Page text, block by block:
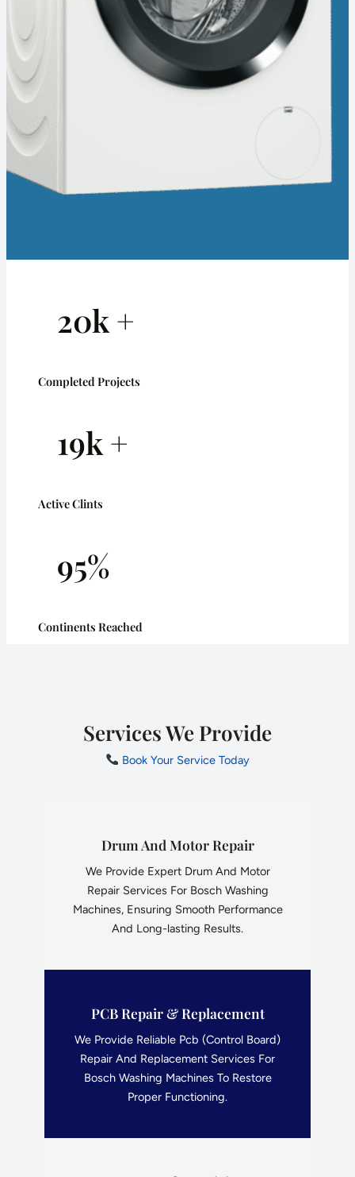
20k +
Completed Projects
19k +
Active Clints
95%
Continents Reached
Services We Provide
Book Your Service Today
Drum And Motor Repair
We Provide Expert Drum And Motor
Repair Services For Bosch Washing
Machines, Ensuring Smooth Performance
And Long-lasting Results.
PCB Repair & Replacement
We Provide Reliable Pcb (Control Board)
Repair And Replacement Services For
Bosch Washing Machines To Restore
Proper Functioning.